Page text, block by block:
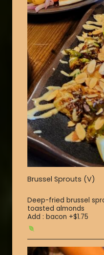
Brussel Sprouts (V)
Deep-fried brussel
toasted almonds
Add : bacon +$1.75